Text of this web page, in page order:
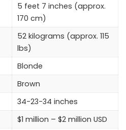
5 feet 7 inches (approx.
170 cm)
52 kilograms (approx. 115
lbs)
Blonde
Brown
34-23-34 inches
$1 million – $2 million USD